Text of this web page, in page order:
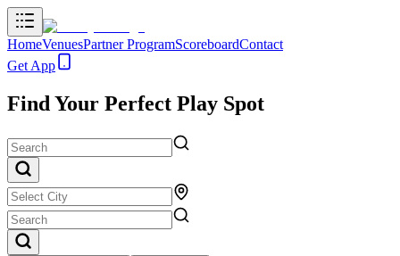
HomeVenuesPartner ProgramScoreboardContact
Get App
Find Your Perfect Play Spot